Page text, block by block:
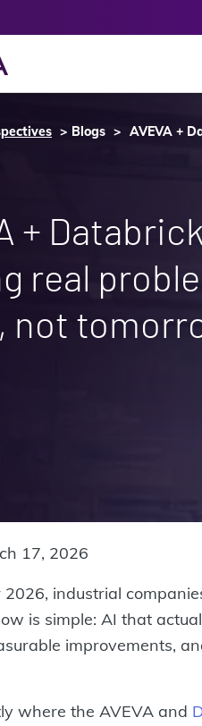
Blogs AVEVA +
+
real
not
17, 2026
industrial
is simple: AI that
improvements,
where the AVEVA and